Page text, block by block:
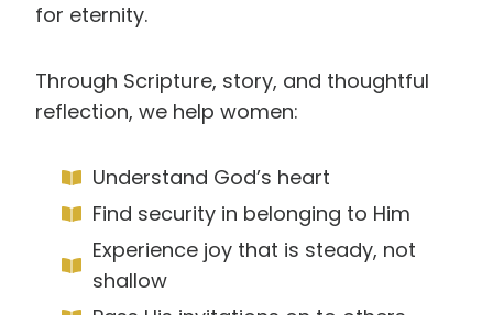
for eternity.
Through Scripture, story, and thoughtful
reflection, we help women:
Understand God’s heart
Find security in belonging to Him
Experience joy that is steady, not
shallow